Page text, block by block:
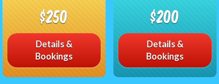
$250
Details &
Bookings
$200
Details &
Bookings